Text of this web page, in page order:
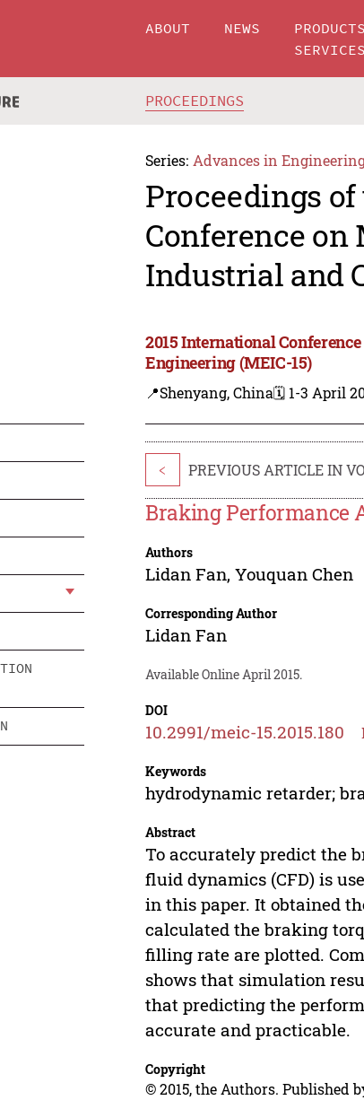
ABOUT NEWS
SERVICES
PROCEEDINGS
Series: Advances in
Proceedings
Conference
Industrial and
2015 International
Engineering (MEIC-15)
📍Shenyang, China🗓️ 1-3 April
< PREVIOUS ARTICLE IN
Braking Performance
Authors
Lidan Fan,Youquan Chen
Corresponding Author
Lidan Fan
Available Online April 2015.
DOI
10.2991/meic-15.2015.180
Keywords
hydrodynamic retarder;
Abstract
To accurately predict the
fluid dynamics (CFD) is
in this paper. It obtained
calculated the braking
filling rate are plotted.
shows that simulation
that predicting the
accurate and practicable.
Copyright
© 2015, the Authors. Published